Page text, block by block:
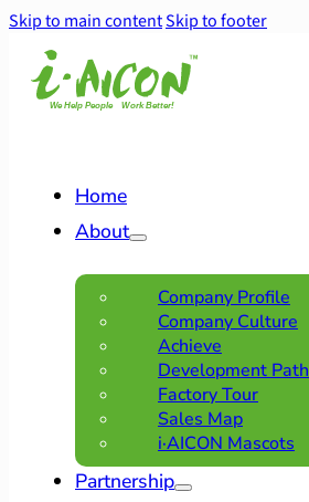
Skip to main contentSkip to footer
Home
About
Company Profile
Company Culture
Achieve
Development Path
Factory Tour
Sales Map
i·AICON Mascots
Partnership